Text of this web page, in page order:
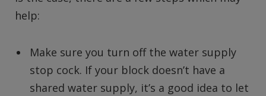
help:
Make sure you turn off the water supply
stop cock. If your block doesn’t have a
shared water supply, it’s a good idea to let